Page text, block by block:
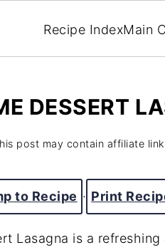
Recipe IndexMain
DESSERT
post may contain affiliate
to Recipe · Print
Lasagna is a